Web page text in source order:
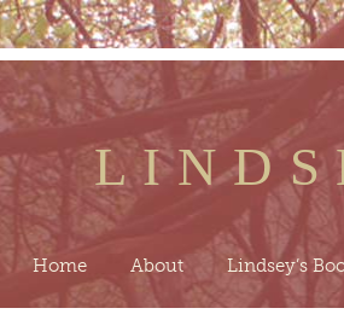
Home About Lindsey’s